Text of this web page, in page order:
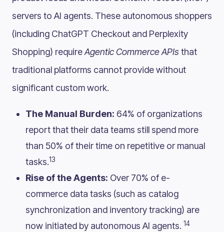
servers to AI agents. These autonomous shoppers
(including ChatGPT Checkout and Perplexity
Shopping) requireAgentic Commerce APIsthat
traditional platforms cannot provide without
significant custom work.
The Manual Burden: 64% of organizations
report that their data teams still spend more
than 50% of their time on repetitive or manual
tasks.13
Rise of the Agents: Over 70% of e-
commerce data tasks (such as catalog
synchronization and inventory tracking) are
now initiated by autonomous AI agents. 14